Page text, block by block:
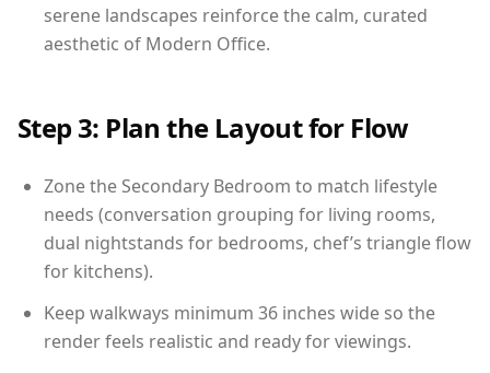
serene landscapes reinforce the calm, curated
aesthetic of Modern Office.
Step 3: Plan the Layout for Flow
Zone the Secondary Bedroom to match lifestyle
needs (conversation grouping for living rooms,
dual nightstands for bedrooms, chef’s triangle flow
for kitchens).
Keep walkways minimum 36 inches wide so the
render feels realistic and ready for viewings.